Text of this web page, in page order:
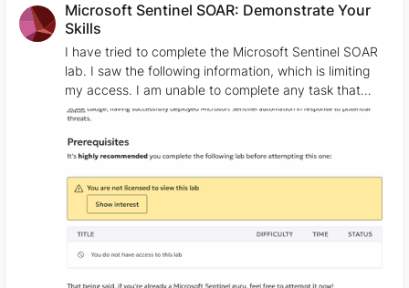
Microsoft Sentinel SOAR: Demonstrate Your
Skills
I have tried to complete the Microsoft Sentinel SOAR
lab. I saw the following information, which is limiting
my access. I am unable to complete any task that
involves role assignment. I was able to complete every
assignment. The lab was assigned to me as part of my
complete it. Has anyone encountered this error, and
how did you resolve it?